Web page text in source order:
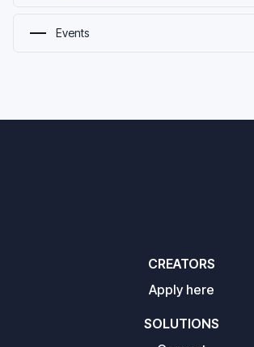
Events
CREATORS
Apply here
SOLUTIONS